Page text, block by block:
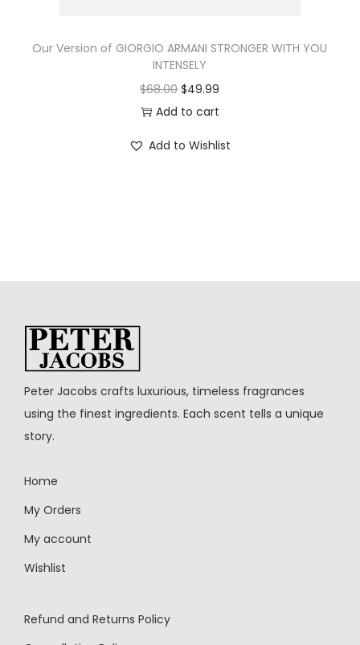
Our Version of GIORGIO ARMANI STRONGER WITH YOU
INTENSELY
$68.00 $49.99
Add to cart
Add to Wishlist
Peter Jacobs crafts luxurious, timeless fragrances
using the finest ingredients. Each scent tells a unique
story.
Home
My Orders
My account
Wishlist
Refund and Returns Policy